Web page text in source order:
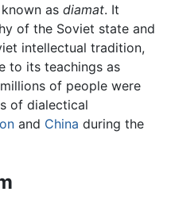
as diamat. It
of the Soviet state and
intellectual tradition,
to its teachings as
of people were
of dialectical
and China during the